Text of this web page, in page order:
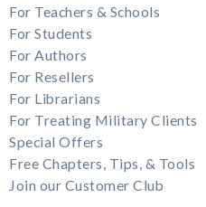
For Teachers & Schools
For Students
For Authors
For Resellers
For Librarians
For Treating Military Clients
Special Offers
Free Chapters, Tips, & Tools
Join our Customer Club